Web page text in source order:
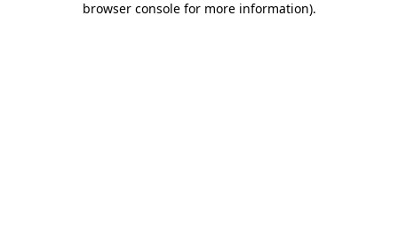
browser console for more information).